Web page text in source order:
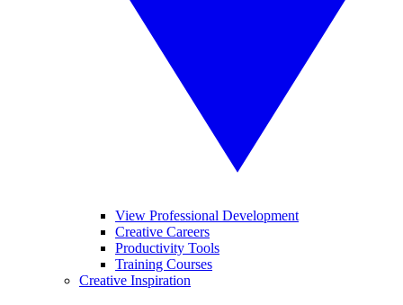
View Professional Development
Creative Careers
Productivity Tools
Training Courses
Creative Inspiration